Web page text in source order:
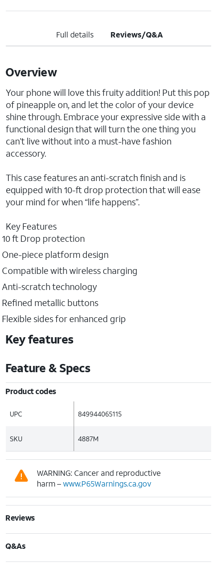
Full details Reviews/Q&A
Overview
Your phone will love this fruity addition! Put this pop
of pineapple on, and let the color of your device
shine through. Embrace your expressive side with a
functional design that will turn the one thing you
can’t live without into a must-have fashion
accessory.
This case features an anti-scratch finish and is
equipped with 10-ft drop protection that will ease
your mind for when “life happens”.
Key Features
10 ft Drop protection
One-piece platform design
Compatible with wireless charging
Anti-scratch technology
Refined metallic buttons
Flexible sides for enhanced grip
Key features
Feature & Specs
Product codes
UPC 849944065115
SKU 4887M
WARNING: Cancer and reproductive
harm –www.P65Warnings.ca.gov
Reviews
Q&As